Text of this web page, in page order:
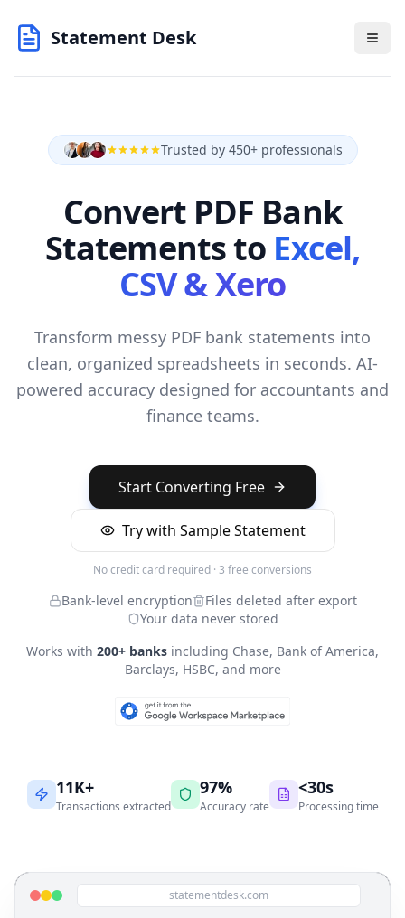
Statement Desk
Trusted by 450+ professionals
Convert PDF Bank
Statements to Excel,
CSV & Xero
Transform messy PDF bank statements into
clean, organized spreadsheets in seconds. AI-
powered accuracy designed for accountants and
finance teams.
Start Converting Free
Try with Sample Statement
No credit card required · 3 free conversions
Bank-level encryption
Files deleted after export
Your data never stored
Works with 200+ banks including Chase, Bank of America,
Barclays, HSBC, and more
11K+
Transactions extracted
97%
Accuracy rate
<30s
Processing time
statementdesk.com